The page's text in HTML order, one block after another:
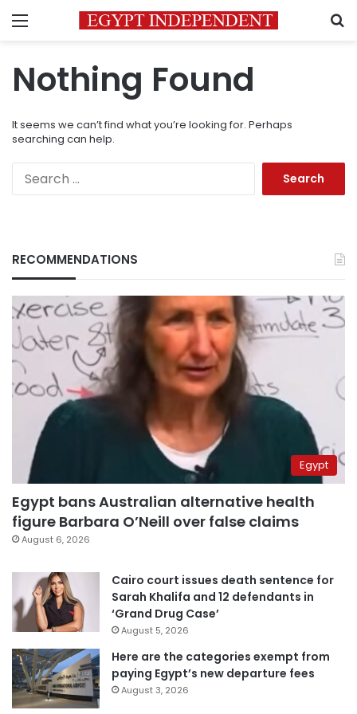
Menu
Nothing Found
It seems we can’t find what you’re looking for. Perhaps
searching can help.
RECOMMENDATIONS
Egypt
Egypt bans Australian alternative health
figure Barbara O’Neill over false claims
August 6, 2026
Cairo court issues death sentence for
Sarah Khalifa and 12 defendants in
‘Grand Drug Case’
August 5, 2026
Here are the categories exempt from
paying Egypt’s new departure fees
August 3, 2026